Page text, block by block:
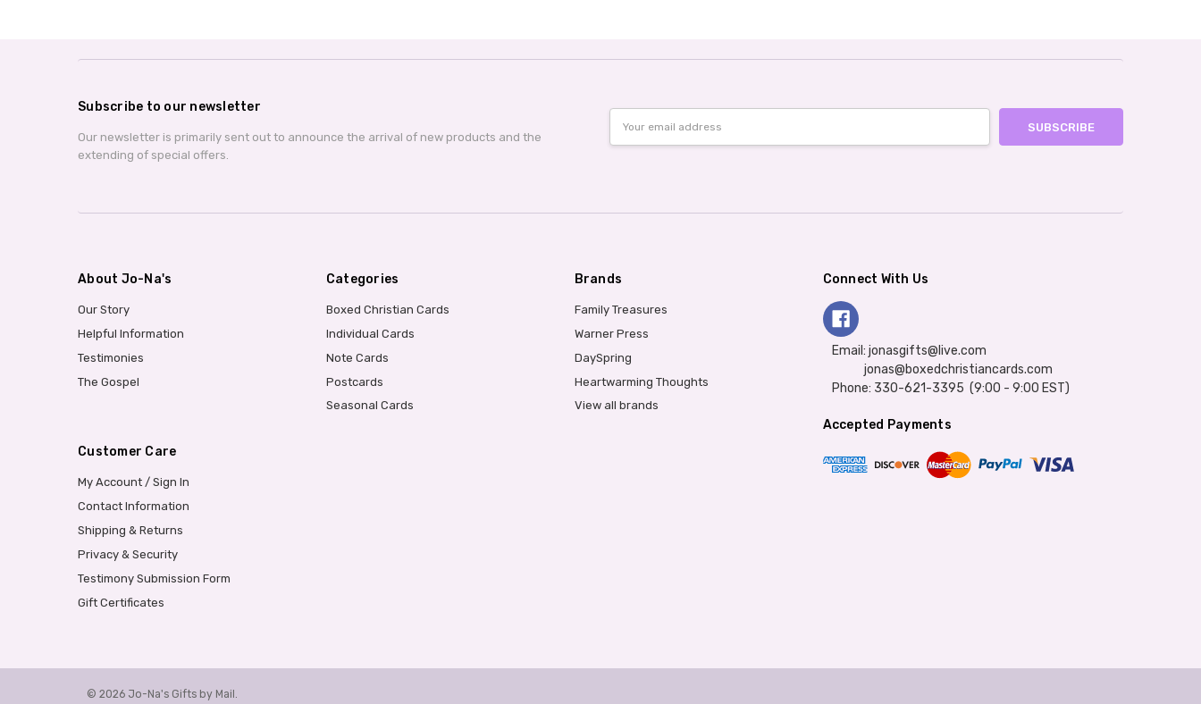
Subscribe to our newsletter
Our newsletter is primarily sent out to announce the arrival of new products and the
extending of special offers.
Address
About Jo-Na's
Our Story
Helpful Information
Testimonies
The Gospel
Categories
Boxed Christian Cards
Individual Cards
Note Cards
Postcards
Seasonal Cards
Brands
Family Treasures
Warner Press
DaySpring
Heartwarming Thoughts
View all brands
Customer Care
My Account / Sign In
Contact Information
Shipping & Returns
Privacy & Security
Testimony Submission Form
Gift Certificates
Connect With Us
Email: jonasgifts@live.com
jonas@boxedchristiancards.com
Phone: 330-621-3395 (9:00 - 9:00 EST)
Accepted Payments
© 2026 Jo-Na's Gifts by Mail.